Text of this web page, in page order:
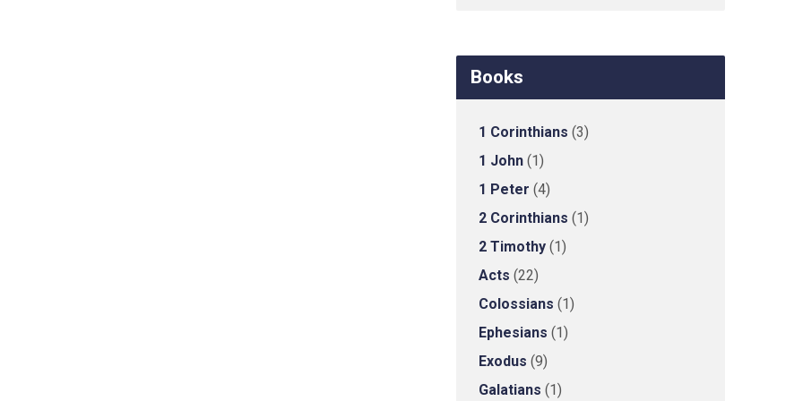
Books
1 Corinthians (3)
1 John (1)
1 Peter (4)
2 Corinthians (1)
2 Timothy (1)
Acts (22)
Colossians (1)
Ephesians (1)
Exodus (9)
Galatians (1)